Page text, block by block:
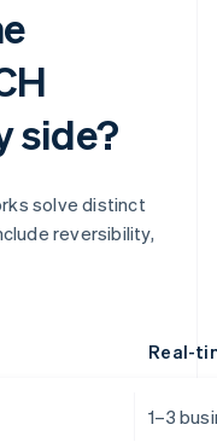
side?
solve distinct
reversibility,
Real-
1–3